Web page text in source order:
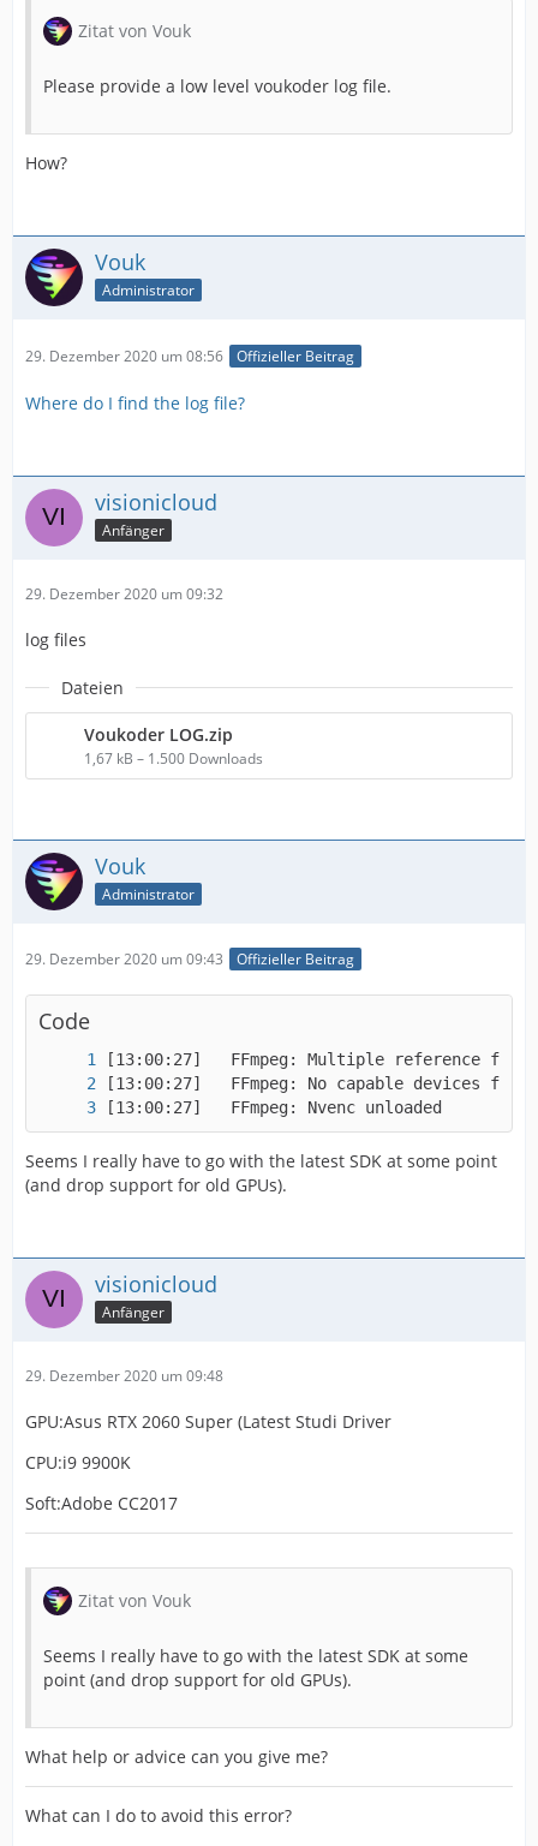
Zitat von Vouk
Please provide a low level voukoder log file.
How?
Vouk
Administrator
29. Dezember 2020 um 08:56 Offizieller Beitrag
Where do I find the log file?
visionicloud
Anfänger
29. Dezember 2020 um 09:32
log files
Dateien
Voukoder LOG.zip
1,67 kB – 1.500 Downloads
Vouk
Administrator
29. Dezember 2020 um 09:43 Offizieller Beitrag
Code
[13:00:27]   FFmpeg: Nvenc unloaded
Seems I really have to go with the latest SDK at some point
(and drop support for old GPUs).
visionicloud
Anfänger
29. Dezember 2020 um 09:48
GPU:Asus RTX 2060 Super (Latest Studi Driver
CPU:i9 9900K
Soft:Adobe CC2017
Zitat von Vouk
Seems I really have to go with the latest SDK at some
point (and drop support for old GPUs).
What help or advice can you give me?
What can I do to avoid this error?